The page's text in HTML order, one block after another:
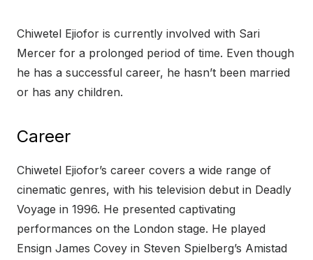
Chiwetel Ejiofor is currently involved with Sari
Mercer for a prolonged period of time. Even though
he has a successful career, he hasn’t been married
or has any children.
Career
Chiwetel Ejiofor’s career covers a wide range of
cinematic genres, with his television debut in Deadly
Voyage in 1996. He presented captivating
performances on the London stage. He played
Ensign James Covey in Steven Spielberg’s Amistad